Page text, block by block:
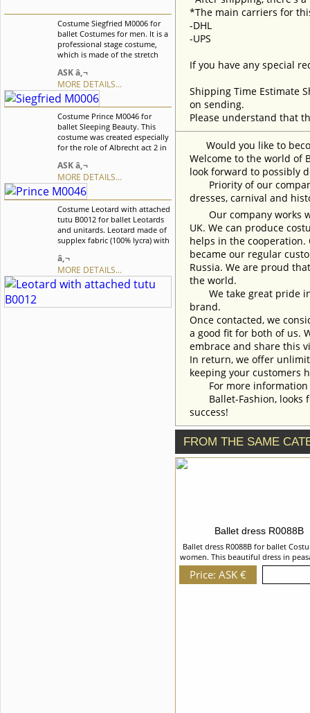
Costume Siegfried M0006 for
ballet Costumes for men. It is a
professional stage costume,
which is made of the stretch
sleeves and cuffs are made of
white crepe-chiffon. Costume is
richly decorated with braid,
appliquÃ©s and crystals. We
can discuss with you any
changes in the costume style.
To discuss all details of your
order, please contact our
ASK â‚¬
MORE DETAILS...
Costume Prince M0046 for
ballet Sleeping Beauty. This
costume was created especially
for the role of Albrecht act 2 in
used for other classical male
variations. We can discuss with
you any changes in the
costume style. To discuss all
details of your order, please
contact our manager.
ASK â‚¬
MORE DETAILS...
Costume Leotard with attached
tutu B0012 for ballet Leotards
and unitards. Leotard made of
supplex fabric (100% lycra) with
with you any changes in the
costume style. To discuss all
details of your order, please
â‚¬
MORE DETAILS...
*The main carriers for
-DHL
-UPS
If you have any special
Shipping Time Estimate
on sending.
Please understand that
Would you like to
Welcome to the world of
look forward to possibly
Priority of our
dresses, carnival and
Our company works
UK. We can produce
helps in the
became our regular
Russia. We are proud
the world.
We take great pride in
brand.
Once contacted, we
a good fit for both of us.
embrace and share this
In return, we offer
keeping your customers
For more information
Ballet-Fashion, looks
success!
FROM THE SAME
Ballet dress R0088B
Ballet dress R0088B for ballet
women. This beautiful dress in
was created especially for the role
"La Fille mal gardÃ©e" ballet but
Price: ASK €